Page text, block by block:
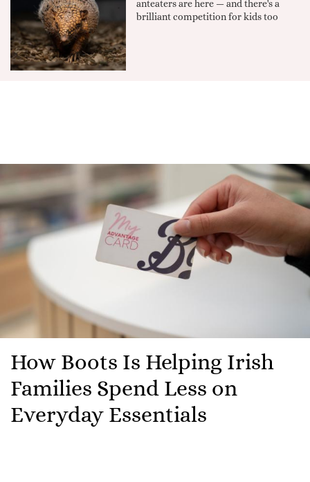
anteaters are here — and there's a
brilliant competition for kids too
How Boots Is Helping Irish
Families Spend Less on
Everyday Essentials